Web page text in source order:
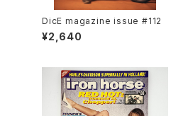
DicE magazine issue #112
¥2,640